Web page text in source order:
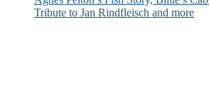
Tribute to Jan Rindfleisch and more